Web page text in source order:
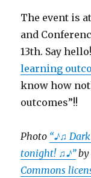
The event is
and
13th. Say
learning
know how
outcomes”!!
Photo “♪♫
tonight! ♫♪”by
Commons